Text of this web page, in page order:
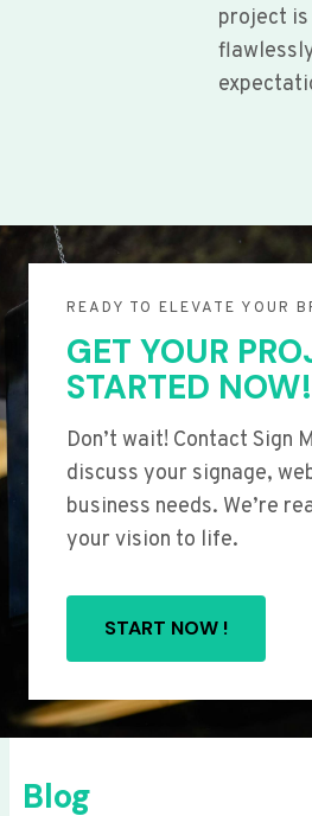
project is
READY TO ELEVATE YOUR
GET YOUR
STARTED NOW!
Don’t wait! Contact Sign
discuss your signage,
business needs. We’re
your vision to life.
START NOW !
Blog